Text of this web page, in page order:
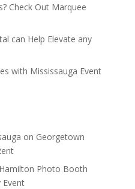
Check Out Marquee
can Help Elevate any
with Mississauga Event
on Georgetown
Hamilton Photo Booth
Event